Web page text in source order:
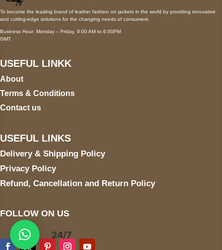
To become the leading brand of leather fashion on jackets in the world by providing innovative
and cutting-edge solutions for the changing needs of consumers.
Business Hour: Monday – Friday, 9:00 AM to 6:00PM
GMT
USEFUL LINKK
About
Terms & Conditions
Contact us
USEFUL LINKS
Delivery & Shipping Policy
Privacy Policy
Refund, Cancellation and Return Policy
FOLLOW ON US
24/7